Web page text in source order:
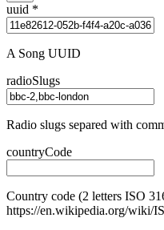
uuid *
A Song UUID
radioSlugs
Radio slugs separed with
countryCode
Country code (2 letters ISO
https://en.wikipedia.org/wiki/